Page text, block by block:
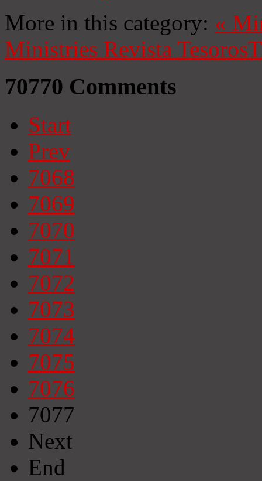
More in this category: «
Ministries Revista Tesoros
70770 Comments
Start
Prev
7068
7069
7070
7071
7072
7073
7074
7075
7076
7077
Next
End